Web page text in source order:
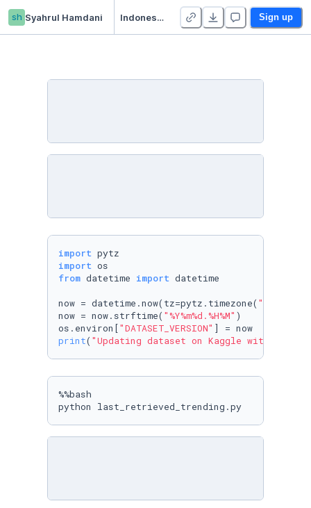
sh Syahrul Hamdani Indonesia YouTube Trending Video Statistics Sign up
import
import
from datetime import datetime
now = datetime.now(tz=pytz.timezone( "Asia/
now = now.strftime( "%Y%m%d.%H%M" )
os.environ["DATASET_VERSION"
print( "Updating dataset on Kaggle with
%%bash
python last_retrieved_trending.py